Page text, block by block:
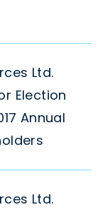
Ltd.
Election
Annual
Ltd.